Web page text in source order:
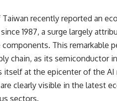
recently reported an
1987, a surge largely
This remarkable
chain, as its semiconductor
itself at the epicenter of the
clearly visible in the latest
sectors.